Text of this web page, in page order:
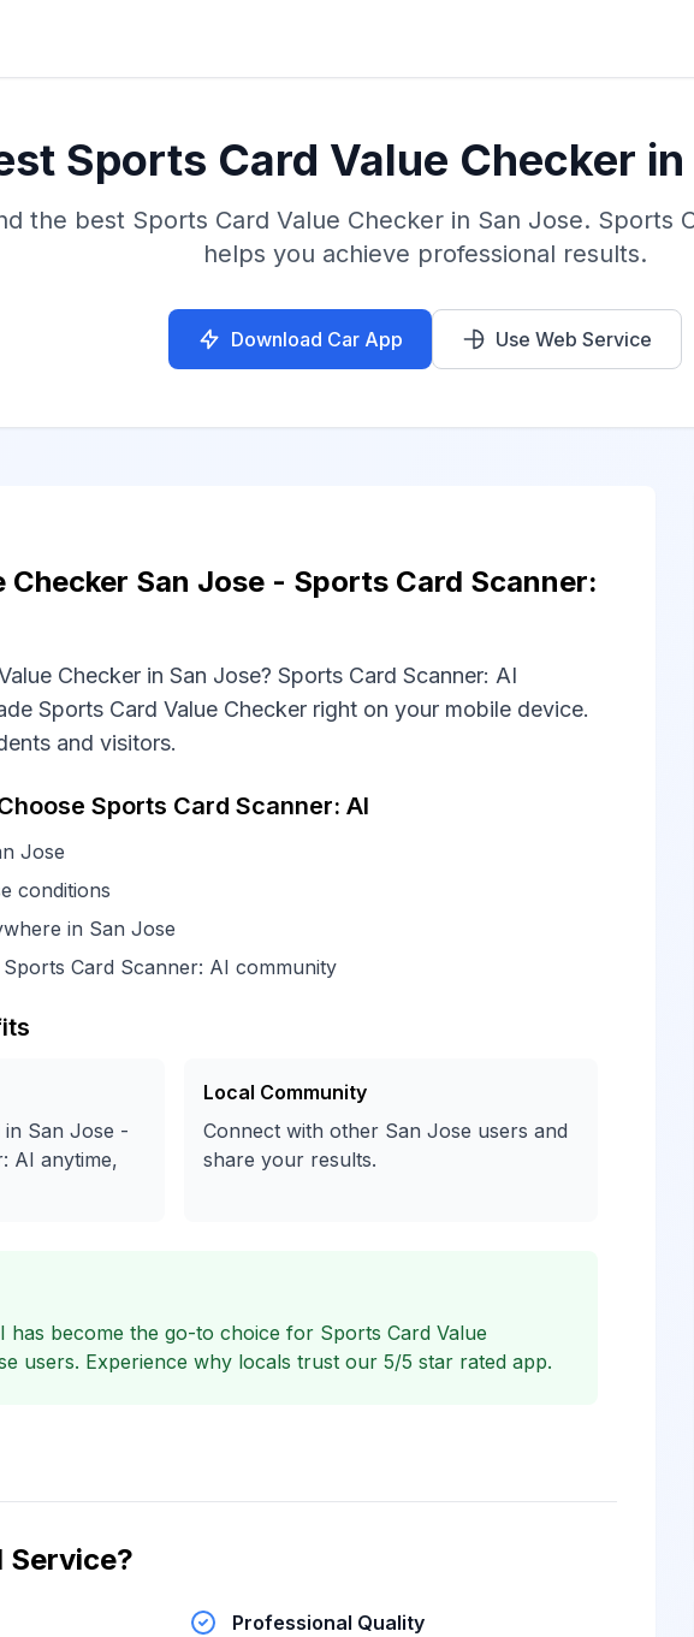
Sports Card Value Checker
the best Sports Card Value Checker in San Jose. Sports
helps you achieve professional results.
Download Car App Use Web Service
Checker San Jose - Sports Card Scanner:
Checker in San Jose? Sports Card Scanner: AI
Sports Card Value Checker right on your mobile device.
and visitors.
Sports Card Scanner: AI
Jose
conditions
in San Jose
Card Scanner: AI community
in San Jose -
AI anytime,
Local Community
Connect with other San Jose users and
share your results.
has become the go-to choice for Sports Card Value
users. Experience why locals trust our 5/5 star rated app.
Service?
Professional Quality